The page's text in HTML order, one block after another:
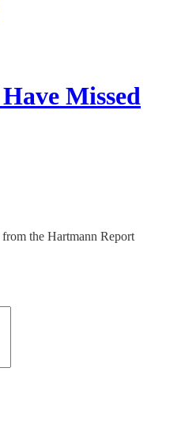
Missed
the Hartmann Report